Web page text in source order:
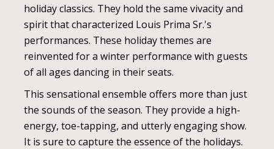
holiday classics. They hold the same vivacity and
spirit that characterized Louis Prima Sr.'s
performances. These holiday themes are
reinvented for a winter performance with guests
of all ages dancing in their seats.
This sensational ensemble offers more than just
the sounds of the season. They provide a high-
energy, toe-tapping, and utterly engaging show.
It is sure to capture the essence of the holidays.